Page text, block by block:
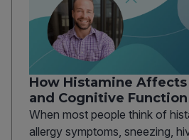
How Histamine
and Cognitive Function
When most people think of
allergy symptoms, sneezing,